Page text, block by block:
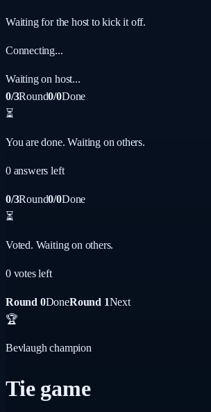
Waiting for the host to kick it off.
Connecting...
Waiting on host...
0/3Round0/0Done
⏳
You are done. Waiting on others.
0answers left
0/3Round0/0Done
⏳
Voted. Waiting on others.
0votesleft
Round 0DoneRound 1Next
🏆
Bevlaugh champion
Tie game